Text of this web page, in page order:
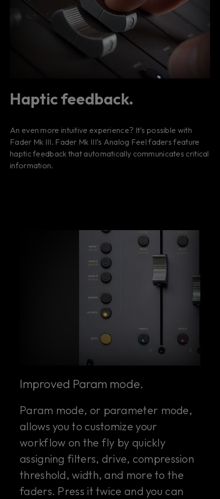
Haptic feedback.
An even more intuitive experience? It’s possible with
Fader Mk III. Fader Mk III’s Analog Feel faders feature
haptic feedback that automatically communicates critical
information.
Improved Param mode.
Param mode, or parameter mode,
allows you to customize your
workflow on the fly by quickly
assigning filters, drive, compression
threshold, width, and more to the
faders. Press it twice and you can